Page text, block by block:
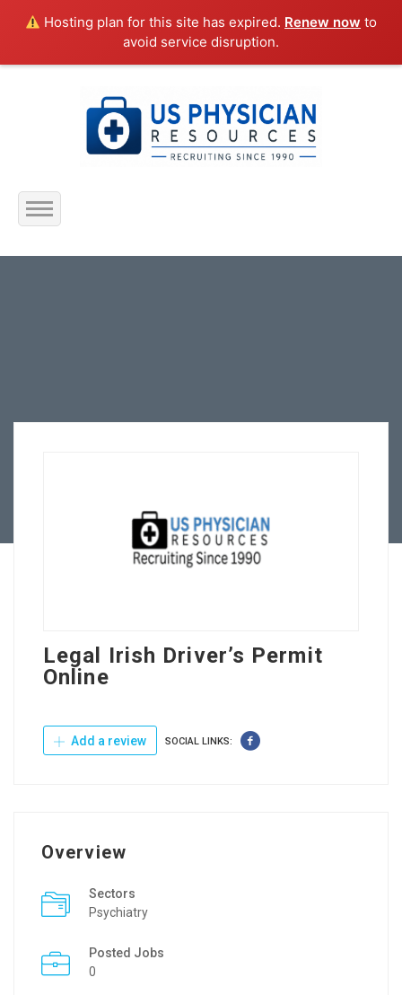
Hosting plan for this site has expired. Renew now to
avoid service disruption.
Home
Legal Irish Driver’s Permit
Online
Add a review SOCIAL LINKS:
Overview
Sectors
Psychiatry
Posted Jobs
0